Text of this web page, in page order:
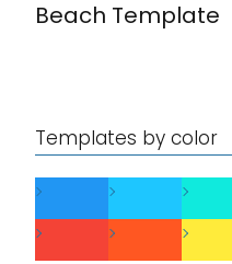
Beach Template
Templates by color